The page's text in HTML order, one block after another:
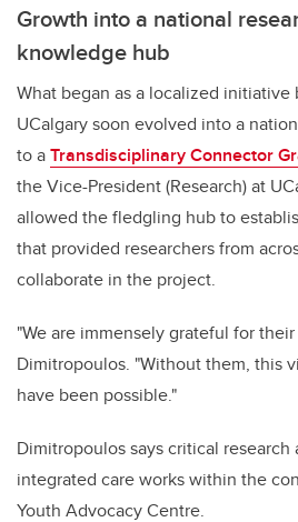
Growth into a national
knowledge hub
What began as a localized initiative
UCalgary soon evolved into a
to aTransdisciplinary Connector
the Vice-President (Research) at
allowed the fledgling hub to
that provided researchers from
collaborate in the project.
"We are immensely grateful for
Dimitropoulos. "Without them, this
have been possible."
Dimitropoulos says critical
integrated care works within the
Youth Advocacy Centre.